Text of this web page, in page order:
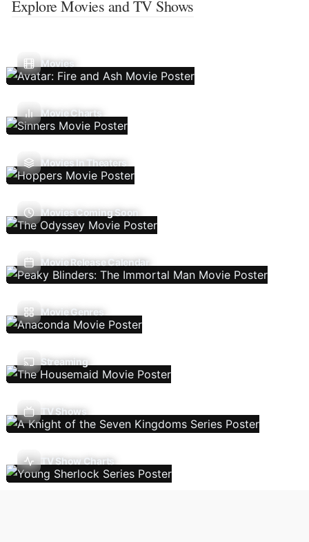
Explore Movies and TV Shows
Movies
Movie Charts
Movies In Theaters
Movies Coming Soon
Movie Release Calendar
Movie Genres
Streaming
TV Shows
TV Show Charts